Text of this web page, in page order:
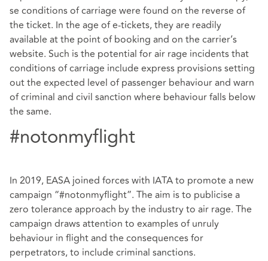
se conditions of carriage were found on the reverse of
the ticket. In the age of e-tickets, they are readily
available at the point of booking and on the carrier’s
website. Such is the potential for air rage incidents that
conditions of carriage include express provisions setting
out the expected level of passenger behaviour and warn
of criminal and civil sanction where behaviour falls below
the same.
#notonmyflight
In 2019, EASA joined forces with IATA to promote a new
campaign “#notonmyflight”. The aim is to publicise a
zero tolerance approach by the industry to air rage. The
campaign draws attention to examples of unruly
behaviour in flight and the consequences for
perpetrators, to include criminal sanctions.